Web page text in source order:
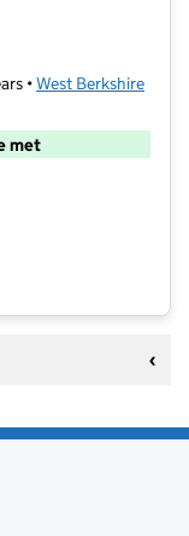
•West Berkshire
met